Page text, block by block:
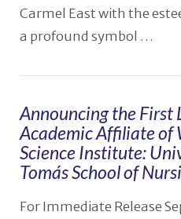
Carmel East with the
a profound symbol …
Announcing the First
Academic Affiliate of
Science Institute:
Tomás School of
For Immediate Release